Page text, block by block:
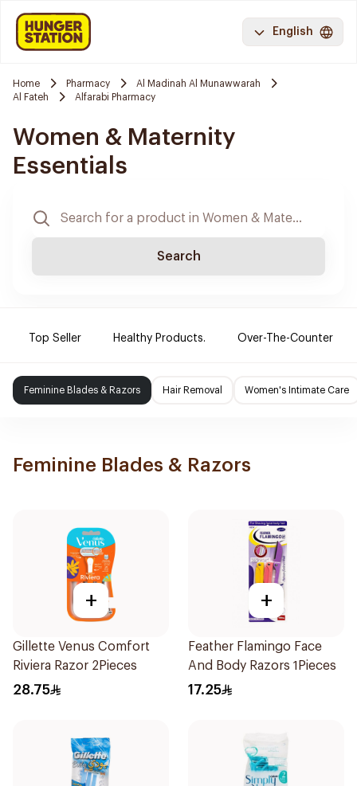
English
Home Pharmacy
Al Madinah Al Munawwarah
Al Fateh
Alfarabi Pharmacy
Women & Maternity
Essentials
Search
Top Seller Healthy Products. Over-The-Counter
Feminine Blades & Razors Hair Removal Women's Intimate Care
Feminine Blades & Razors
+
Gillette Venus Comfort
Riviera Razor 2Pieces
28.75
+
Feather Flamingo Face
And Body Razors 1Pieces
17.25